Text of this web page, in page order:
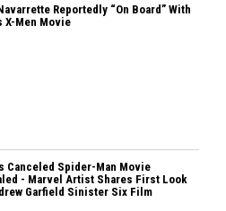
Reportedly “On Board” With
X-Men Movie
Canceled Spider-Man Movie
- Marvel Artist Shares First Look
Garfield Sinister Six Film